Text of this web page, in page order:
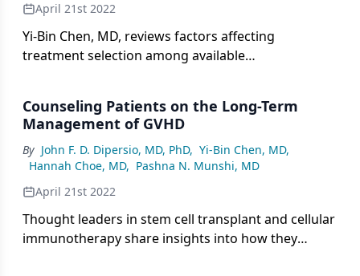
April 21st 2022
Yi-Bin Chen, MD, reviews factors affecting
treatment selection among available
Counseling Patients on the Long-Term
Management of GVHD
By John F. D. Dipersio, MD, PhD, Yi-Bin Chen, MD,
Hannah Choe, MD, Pashna N. Munshi, MD
April 21st 2022
Thought leaders in stem cell transplant and cellular
immunotherapy share insights into how they